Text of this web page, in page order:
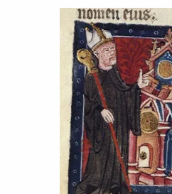
g
r
i
d
J
e
n
d
r
z
e
j